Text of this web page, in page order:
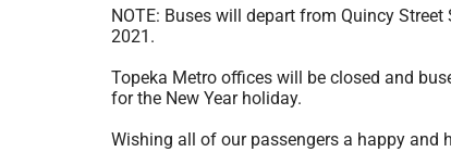
NOTE: Buses will depart from Quincy
2021.
Topeka Metro offices will be closed and
for the New Year holiday.
Wishing all of our passengers a happy and